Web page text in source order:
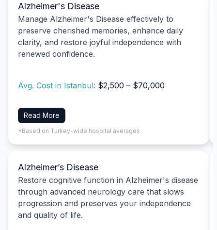
Alzheimer's Disease
Manage Alzheimer's Disease effectively to
preserve cherished memories, enhance daily
clarity, and restore joyful independence with
renewed confidence.
Avg. Cost in Istanbul: $2,500 – $70,000
Read More
*Based on Turkey-wide hospital averages
Alzheimer’s Disease
Restore cognitive function in Alzheimer's disease
through advanced neurology care that slows
progression and preserves your independence
and quality of life.